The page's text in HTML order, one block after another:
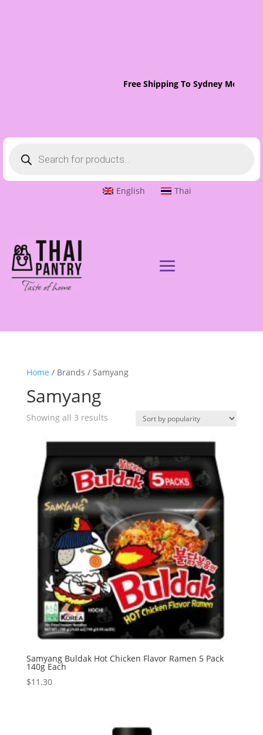
Free Shipping To Sydney Metro
search
English Thai
Home / Brands / Samyang
Samyang
Showing all 3 results
Samyang Buldak Hot Chicken Flavor Ramen 5 Pack
140g Each
$11.30